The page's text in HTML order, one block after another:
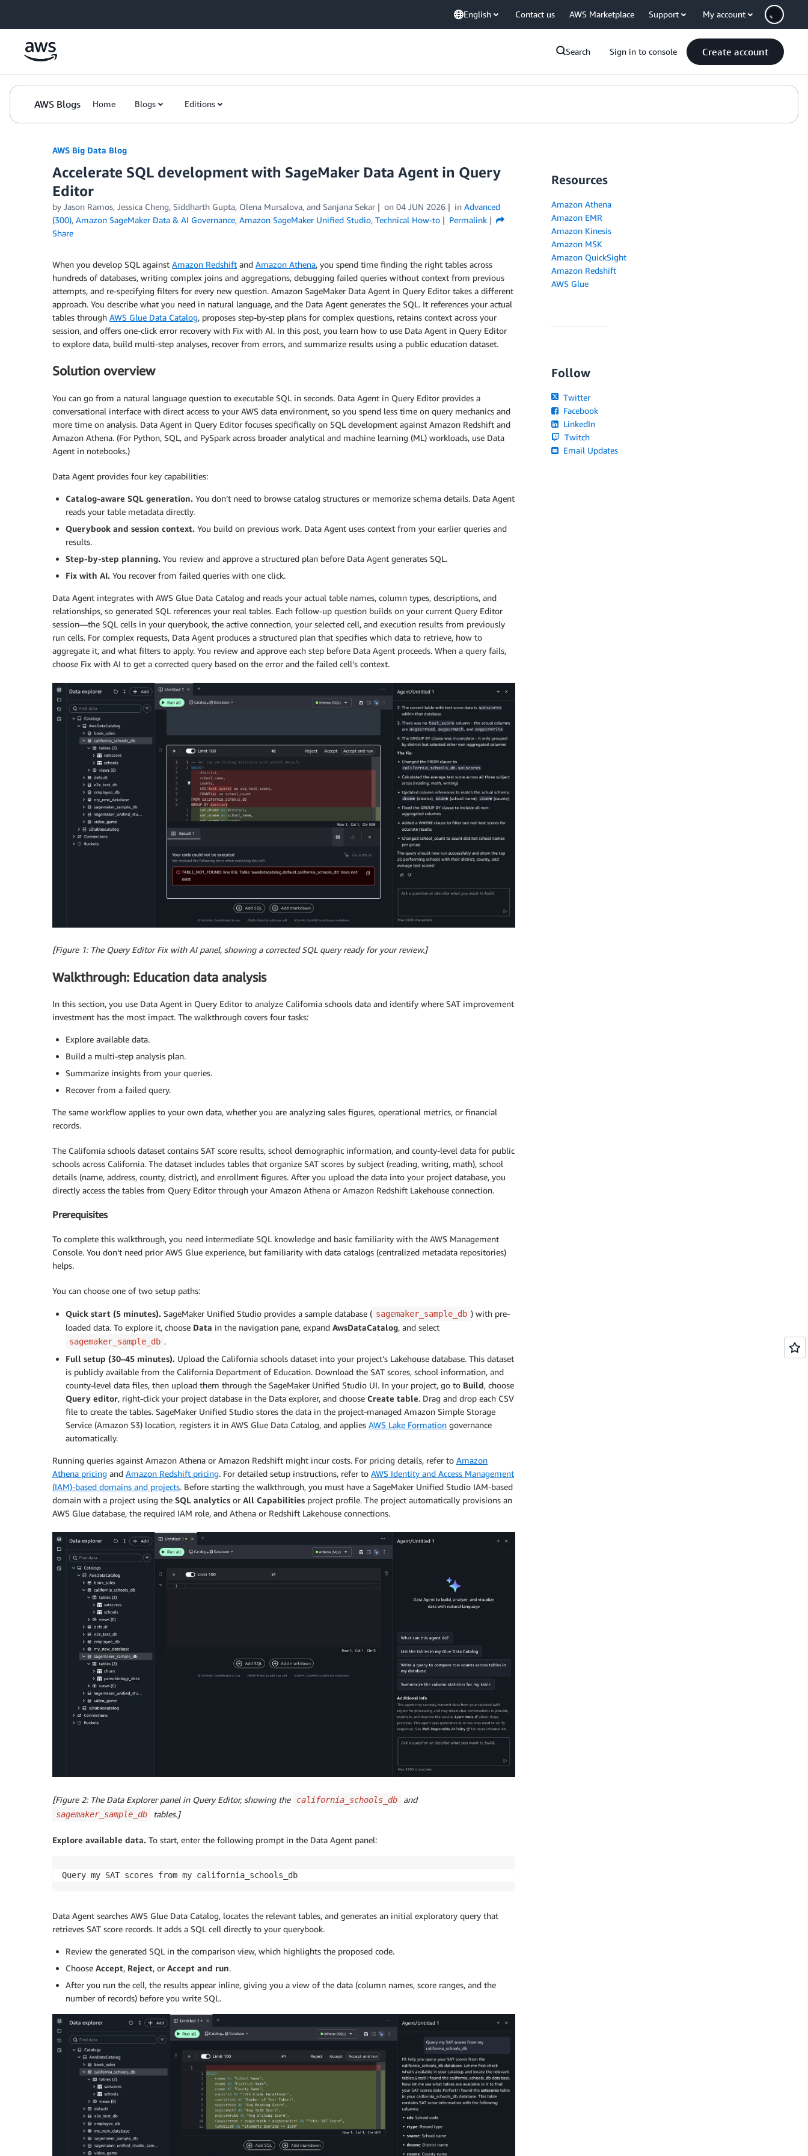
English Contact us AWS Marketplace Support My account
Search Sign in to console Create account
AWS Blogs Home Blogs Editions
AWS Big Data Blog
Accelerate SQL development with SageMaker Data Agent in Query
Editor
by Jason Ramos, Jessica Cheng, Siddharth Gupta, Olena Mursalova, and Sanjana Sekar on 04 JUN 2026 in Advanced
(300), Amazon SageMaker Data & AI Governance, Amazon SageMaker Unified Studio, Technical How-to
Permalink
Share
When you develop SQL against Amazon Redshift and Amazon Athena, you spend time finding the right tables across
hundreds of databases, writing complex joins and aggregations, debugging failed queries without context from previous
attempts, and re-specifying filters for every new question. Amazon SageMaker Data Agent in Query Editor takes a different
approach. You describe what you need in natural language, and the Data Agent generates the SQL. It references your actual
tables through AWS Glue Data Catalog, proposes step-by-step plans for complex questions, retains context across your
session, and offers one-click error recovery with Fix with AI. In this post, you learn how to use Data Agent in Query Editor
to explore data, build multi-step analyses, recover from errors, and summarize results using a public education dataset.
Solution overview
You can go from a natural language question to executable SQL in seconds. Data Agent in Query Editor provides a
conversational interface with direct access to your AWS data environment, so you spend less time on query mechanics and
more time on analysis. Data Agent in Query Editor focuses specifically on SQL development against Amazon Redshift and
Amazon Athena. (For Python, SQL, and PySpark across broader analytical and machine learning (ML) workloads, use Data
Agent in notebooks.)
Data Agent provides four key capabilities:
Catalog-aware SQL generation. You don’t need to browse catalog structures or memorize schema details. Data Agent
reads your table metadata directly.
Querybook and session context. You build on previous work. Data Agent uses context from your earlier queries and
results.
Step-by-step planning. You review and approve a structured plan before Data Agent generates SQL.
Fix with AI. You recover from failed queries with one click.
Data Agent integrates with AWS Glue Data Catalog and reads your actual table names, column types, descriptions, and
relationships, so generated SQL references your real tables. Each follow-up question builds on your current Query Editor
session—the SQL cells in your querybook, the active connection, your selected cell, and execution results from previously
run cells. For complex requests, Data Agent produces a structured plan that specifies which data to retrieve, how to
aggregate it, and what filters to apply. You review and approve each step before Data Agent proceeds. When a query fails,
choose Fix with AI to get a corrected query based on the error and the failed cell’s context.
[Figure 1: The Query Editor Fix with AI panel, showing a corrected SQL query ready for your review.]
Walkthrough: Education data analysis
In this section, you use Data Agent in Query Editor to analyze California schools data and identify where SAT improvement
investment has the most impact. The walkthrough covers four tasks:
Explore available data.
Build a multi-step analysis plan.
Summarize insights from your queries.
Recover from a failed query.
The same workflow applies to your own data, whether you are analyzing sales figures, operational metrics, or financial
records.
The California schools dataset contains SAT score results, school demographic information, and county-level data for public
schools across California. The dataset includes tables that organize SAT scores by subject (reading, writing, math), school
details (name, address, county, district), and enrollment figures. After you upload the data into your project database, you
directly access the tables from Query Editor through your Amazon Athena or Amazon Redshift Lakehouse connection.
Prerequisites
To complete this walkthrough, you need intermediate SQL knowledge and basic familiarity with the AWS Management
Console. You don’t need prior AWS Glue experience, but familiarity with data catalogs (centralized metadata repositories)
helps.
You can choose one of two setup paths:
Quick start (5 minutes). SageMaker Unified Studio provides a sample database ( sagemaker_sample_db ) with pre-
loaded data. To explore it, choose Data in the navigation pane, expand AwsDataCatalog, and select
sagemaker_sample_db .
Full setup (30–45 minutes). Upload the California schools dataset into your project’s Lakehouse database. This dataset
is publicly available from the California Department of Education. Download the SAT scores, school information, and
county-level data files, then upload them through the SageMaker Unified Studio UI. In your project, go to Build, choose
Query editor, right-click your project database in the Data explorer, and choose Create table. Drag and drop each CSV
file to create the tables. SageMaker Unified Studio stores the data in the project-managed Amazon Simple Storage
Service (Amazon S3) location, registers it in AWS Glue Data Catalog, and applies AWS Lake Formation governance
automatically.
Running queries against Amazon Athena or Amazon Redshift might incur costs. For pricing details, refer to Amazon
Athena pricing and Amazon Redshift pricing. For detailed setup instructions, refer to AWS Identity and Access Management
(IAM)-based domains and projects. Before starting the walkthrough, you must have a SageMaker Unified Studio IAM-based
domain with a project using the SQL analytics or All Capabilities project profile. The project automatically provisions an
AWS Glue database, the required IAM role, and Athena or Redshift Lakehouse connections.
[Figure 2: The Data Explorer panel in Query Editor, showing the california_schools_db and
sagemaker_sample_db tables.]
Explore available data. To start, enter the following prompt in the Data Agent panel:
Query my SAT scores from my california_schools_db
Data Agent searches AWS Glue Data Catalog, locates the relevant tables, and generates an initial exploratory query that
retrieves SAT score records. It adds a SQL cell directly to your querybook.
Review the generated SQL in the comparison view, which highlights the proposed code.
Choose Accept, Reject, or Accept and run.
After you run the cell, the results appear inline, giving you a view of the data (column names, score ranges, and the
number of records) before you write SQL.
Resources
Amazon Athena
Amazon EMR
Amazon Kinesis
Amazon MSK
Amazon QuickSight
Amazon Redshift
AWS Glue
Follow
Twitter
Facebook
LinkedIn
Twitch
Email Updates